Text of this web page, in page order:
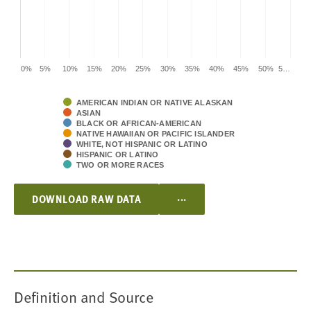
0% 5% 10% 15% 20% 25% 30% 35% 40% 45% 50% 5…
AMERICAN INDIAN OR NATIVE ALASKAN
ASIAN
BLACK OR AFRICAN-AMERICAN
NATIVE HAWAIIAN OR PACIFIC ISLANDER
WHITE, NOT HISPANIC OR LATINO
HISPANIC OR LATINO
TWO OR MORE RACES
DOWNLOAD RAW DATA ...
Definition and Source